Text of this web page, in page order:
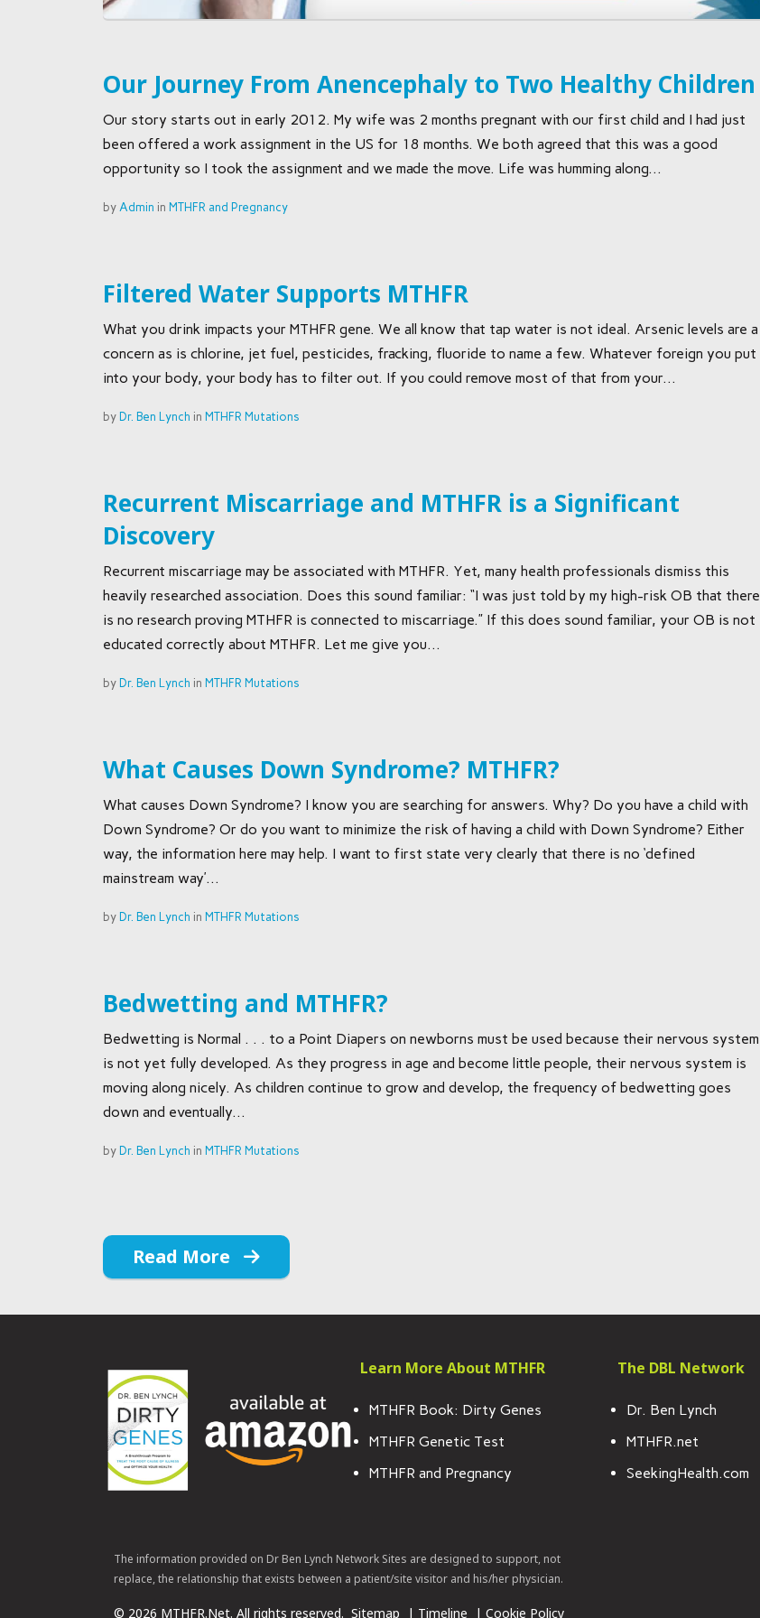
Our Journey From Anencephaly to Two Healthy Children
Our story starts out in early 2012. My wife was 2 months pregnant with our first child and I had just
been offered a work assignment in the US for 18 months. We both agreed that this was a good
opportunity so I took the assignment and we made the move. Life was humming along...
by Admin in MTHFR and Pregnancy
Filtered Water Supports MTHFR
What you drink impacts your MTHFR gene. We all know that tap water is not ideal. Arsenic levels are a
concern as is chlorine, jet fuel, pesticides, fracking, fluoride to name a few. Whatever foreign you put
into your body, your body has to filter out. If you could remove most of that from your...
by Dr. Ben Lynch in MTHFR Mutations
Recurrent Miscarriage and MTHFR is a Significant
Discovery
Recurrent miscarriage may be associated with MTHFR. Yet, many health professionals dismiss this
heavily researched association. Does this sound familiar: “I was just told by my high-risk OB that there
is no research proving MTHFR is connected to miscarriage.” If this does sound familiar, your OB is not
educated correctly about MTHFR. Let me give you...
by Dr. Ben Lynch in MTHFR Mutations
What Causes Down Syndrome? MTHFR?
What causes Down Syndrome? I know you are searching for answers. Why? Do you have a child with
Down Syndrome? Or do you want to minimize the risk of having a child with Down Syndrome? Either
way, the information here may help. I want to first state very clearly that there is no ‘defined
mainstream way’...
by Dr. Ben Lynch in MTHFR Mutations
Bedwetting and MTHFR?
Bedwetting is Normal . . . to a Point Diapers on newborns must be used because their nervous system
is not yet fully developed. As they progress in age and become little people, their nervous system is
moving along nicely. As children continue to grow and develop, the frequency of bedwetting goes
down and eventually...
by Dr. Ben Lynch in MTHFR Mutations
Read More
Learn More About MTHFR
MTHFR Book: Dirty Genes
MTHFR Genetic Test
MTHFR and Pregnancy
The DBL Network
Dr. Ben Lynch
MTHFR.net
SeekingHealth.com
The information provided on Dr Ben Lynch Network Sites are designed to support, not
replace, the relationship that exists between a patient/site visitor and his/her physician.
© 2026 MTHFR.Net. All rights reserved. Sitemap | Timeline | Cookie Policy